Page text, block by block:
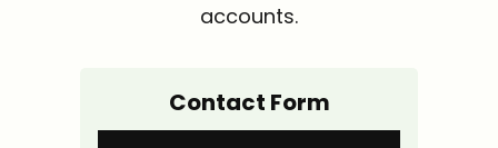
accounts.
Contact Form